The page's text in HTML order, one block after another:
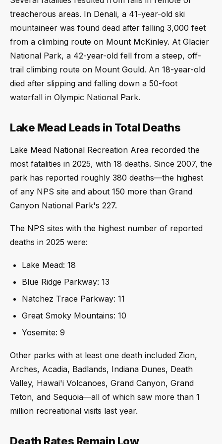
treacherous areas. In Denali, a 41-year-old ski
mountaineer was found dead after falling 3,000 feet
from a climbing route on Mount McKinley. At Glacier
National Park, a 42-year-old fell from a steep, off-
trail climbing route on Mount Gould. An 18-year-old
died after slipping and falling down a 50-foot
waterfall in Olympic National Park.
Lake Mead Leads in Total Deaths
Lake Mead National Recreation Area recorded the
most fatalities in 2025, with 18 deaths. Since 2007, the
park has reported roughly 380 deaths—the highest
of any NPS site and about 150 more than Grand
Canyon National Park's 227.
The NPS sites with the highest number of reported
deaths in 2025 were:
Lake Mead: 18
Blue Ridge Parkway: 13
Natchez Trace Parkway: 11
Great Smoky Mountains: 10
Yosemite: 9
Other parks with at least one death included Zion,
Arches, Acadia, Badlands, Indiana Dunes, Death
Valley, Hawai'i Volcanoes, Grand Canyon, Grand
Teton, and Sequoia—all of which saw more than 1
million recreational visits last year.
Death Rates Remain Low